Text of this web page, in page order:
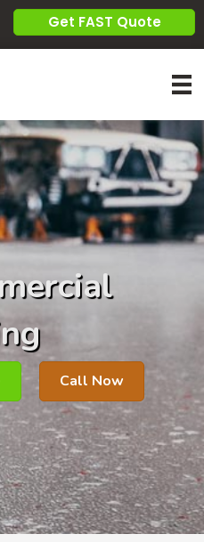
Get FAST Quote
Call Now